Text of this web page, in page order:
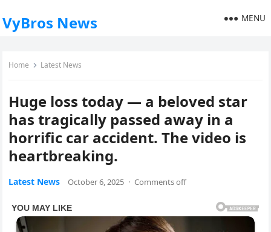
VyBros News MENU
Home Latest News
Huge loss today — a beloved star
has tragically passed away in a
horrific car accident. The video is
heartbreaking.
Latest News October 6, 2025 · Comments off